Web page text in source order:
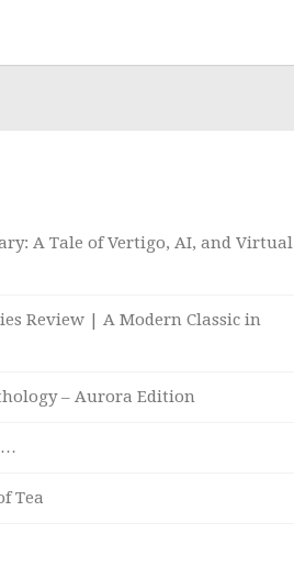
A Tale of Vertigo, AI, and Virtual
Review | A Modern Classic in
– Aurora Edition
Tea